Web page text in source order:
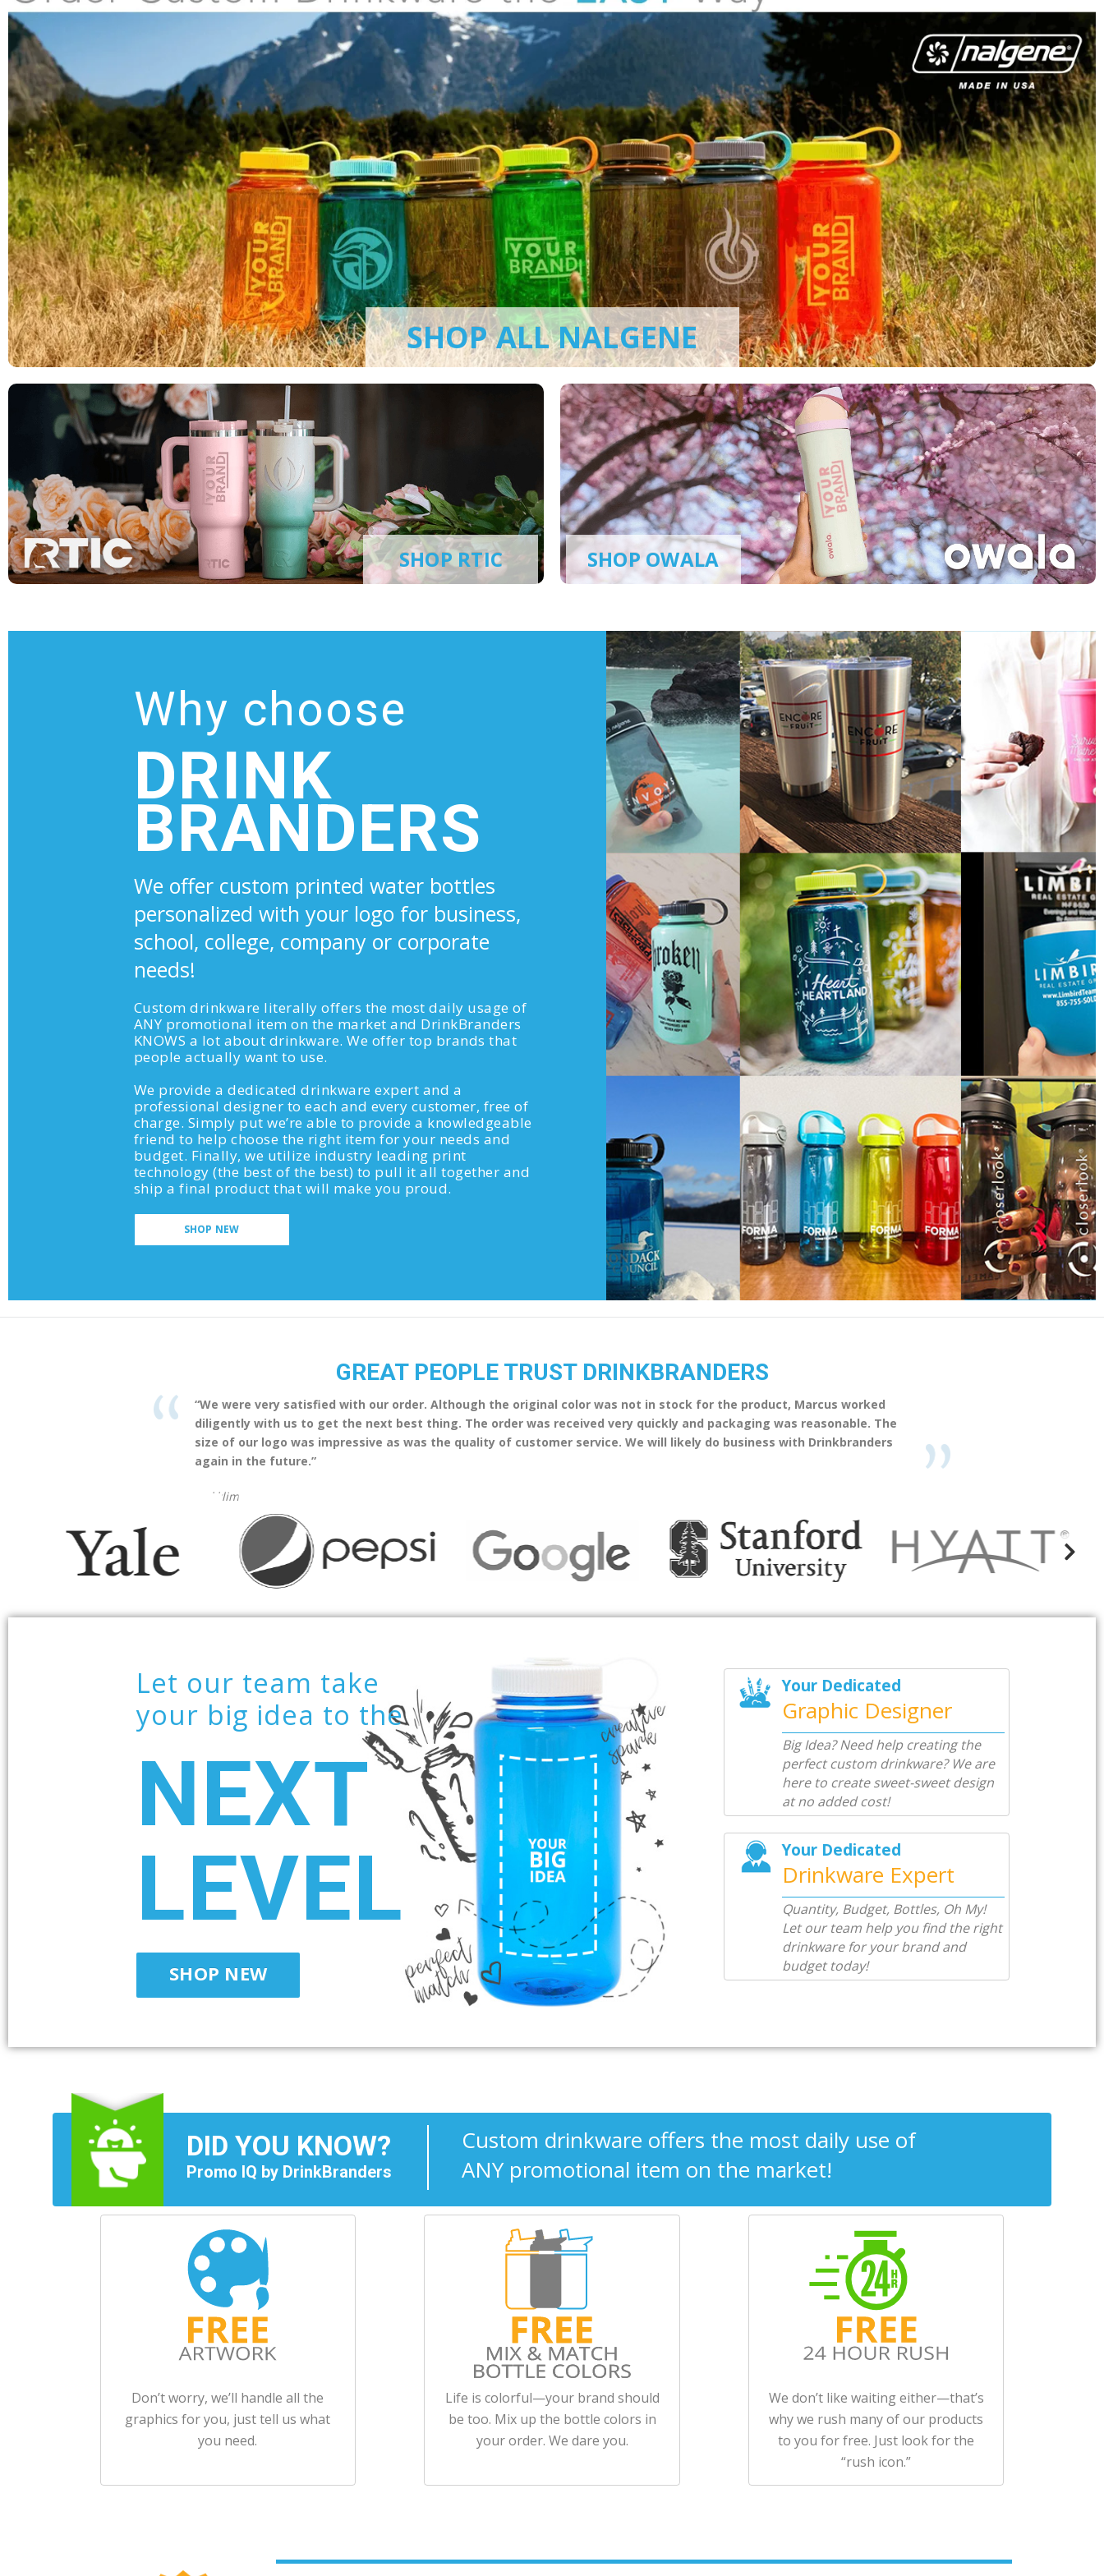
SHOP ALL NALGENE
SHOP RTIC SHOP OWALA
Why choose
DRINK
BRANDERS
We offer custom printed water bottles
personalized with your logo for business,
school, college, company or corporate
needs!
Custom drinkware literally offers the most daily usage of
ANY promotional item on the market and DrinkBranders
KNOWS a lot about drinkware. We offer top brands that
people actually want to use.
We provide a dedicated drinkware expert and a
professional designer to each and every customer, free of
charge. Simply put we’re able to provide a knowledgeable
friend to help choose the right item for your needs and
budget. Finally, we utilize industry leading print
technology (the best of the best) to pull it all together and
ship a final product that will make you proud.
SHOP NEW
GREAT PEOPLE TRUST DRINKBRANDERS
“We were very satisfied with our order. Although the original color was not in stock for the product, Marcus worked
diligently with us to get the next best thing. The order was received very quickly and packaging was reasonable. The
size of our logo was impressive as was the quality of customer service. We will likely do business with Drinkbranders
again in the future.”
kklim
Let our team take
your big idea to the
NEXT
LEVEL
SHOP NEW
Your Dedicated
Graphic Designer
Big Idea? Need help creating the
perfect custom drinkware? We are
here to create sweet-sweet design
at no added cost!
Your Dedicated
Drinkware Expert
Quantity, Budget, Bottles, Oh My!
Let our team help you find the right
drinkware for your brand and
budget today!
DID YOU KNOW?
Promo IQ by DrinkBranders
Custom drinkware offers the most daily use of
ANY promotional item on the market!
Don’t worry, we’ll handle all the
graphics for you, just tell us what
you need.
Life is colorful—your brand should
be too. Mix up the bottle colors in
your order. We dare you.
We don’t like waiting either—that’s
why we rush many of our products
to you for free. Just look for the
“rush icon.”